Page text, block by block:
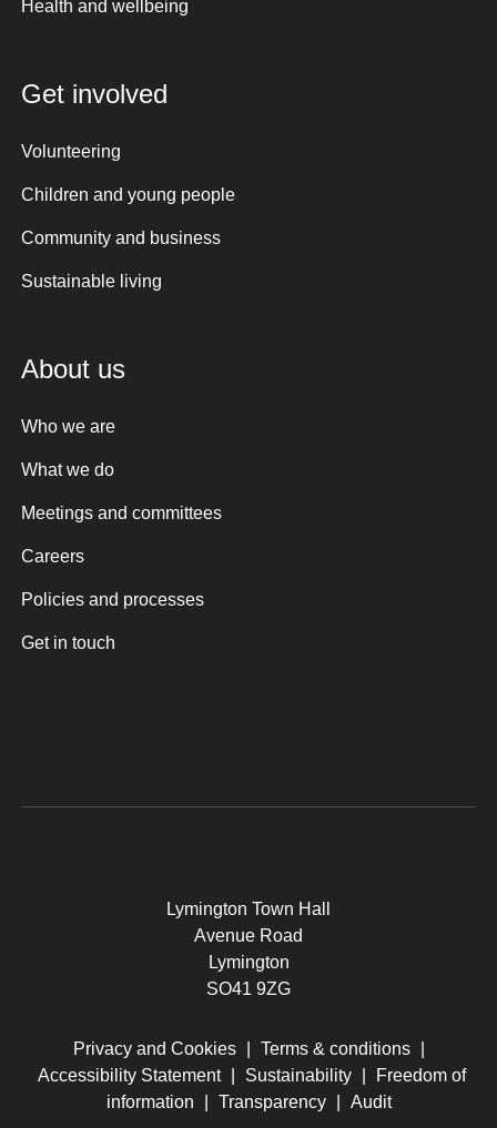
Health and wellbeing
Get involved
Volunteering
Children and young people
Community and business
Sustainable living
About us
Who we are
What we do
Meetings and committees
Careers
Policies and processes
Get in touch
Lymington Town Hall
Avenue Road
Lymington
SO41 9ZG
Privacy and Cookies Terms & conditions
Accessibility Statement
Sustainability
Freedom of
information
Transparency Audit